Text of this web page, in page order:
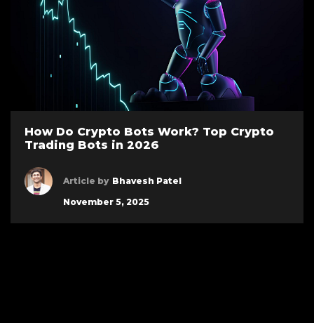
How Do Crypto Bots Work? Top Crypto
Trading Bots in 2026
Article by Bhavesh Patel
November 5, 2025